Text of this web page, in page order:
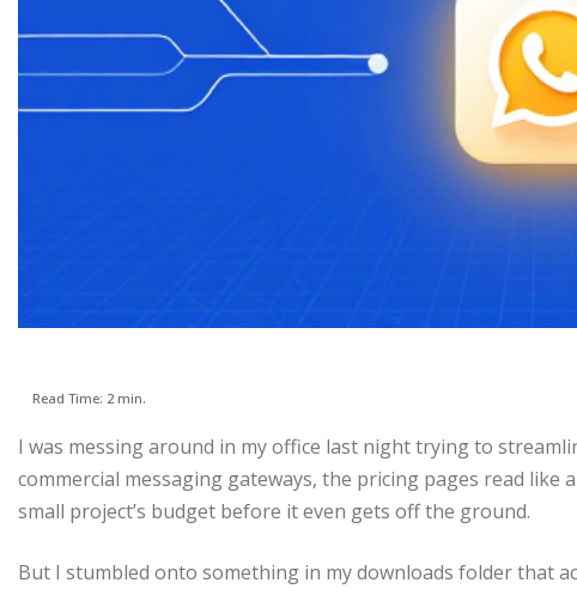
Read Time: 2 min.
I was messing around in my office last night trying to
commercial messaging gateways, the pricing pages read like
small project’s budget before it even gets off the ground.
But I stumbled onto something in my downloads folder that